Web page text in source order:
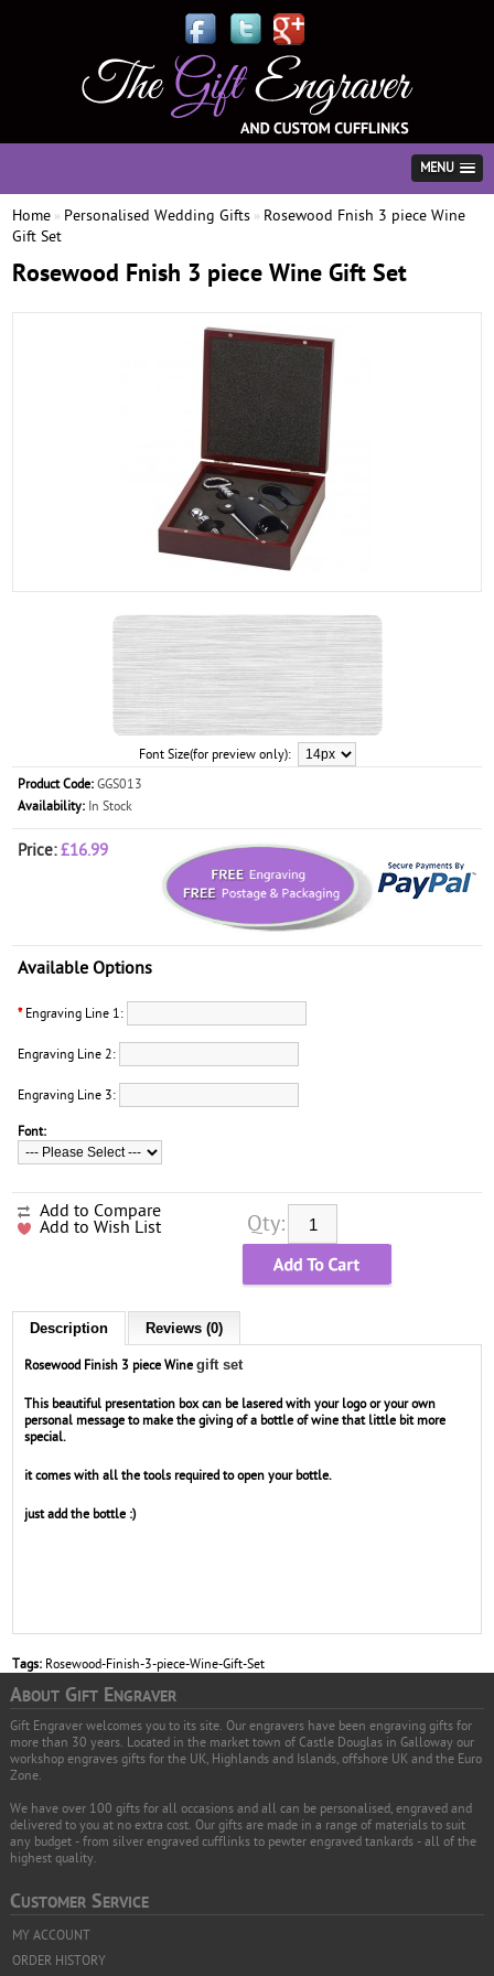
MENU
Home » Personalised Wedding Gifts » Rosewood Fnish 3 piece Wine
Gift Set
Rosewood Fnish 3 piece Wine Gift Set
Font Size(for preview only):
Product Code: GGS013
Availability: In Stock
Price:£16.99
Available Options
*Engraving Line 1:
Engraving Line 2:
Engraving Line 3:
Font:
Qty:
Add to Compare
Add to Wish List
Description Reviews (0)
Rosewood Finish 3 piece Winegift set
This beautiful presentation box can be lasered with your logo or your own
personal message to make the giving of a bottle of wine that little bit more
special.
it comes with all the tools required to open your bottle.
just add the bottle :)
Tags: Rosewood-Finish-3-piece-Wine-Gift-Set
ABOUTGIFTENGRAVER
Gift Engraver welcomes you to its site. Our engravers have been engraving gifts for
more than 30 years. Located in the market town of Castle Douglas in Galloway our
workshop engraves gifts for the UK, Highlands and Islands, offshore UK and the Euro
Zone.
We have over 100 gifts for all occasions and all can be personalised, engraved and
delivered to you at no extra cost. Our gifts are made in a range of materials to suit
any budget - from silver engraved cufflinks to pewter engraved tankards - all of the
highest quality.
CUSTOMERSERVICE
MY ACCOUNT
ORDER HISTORY